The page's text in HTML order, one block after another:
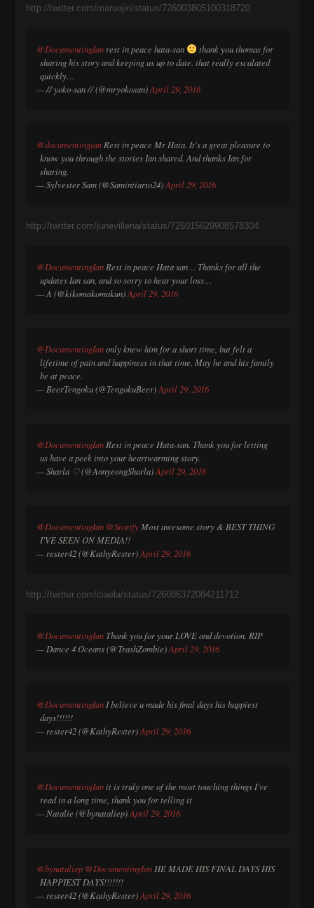
http://twitter.com/maruojin/status/726003805100318720
@DocumentingIan rest in peace hata-san
thank you thomas for
sharing his story and keeping us up to date. that really escalated
quickly…
— // yoko-san // (@mryokosan)April 29, 2016
@documentingian Rest in peace Mr Hata. It's a great pleasure to
know you through the stories Ian shared. And thanks Ian for
sharing.
— Sylvester Sam (@Samintiarto24)April 29, 2016
http://twitter.com/junevillena/status/726015629908578304
@DocumentingIan Rest in peace Hata san… Thanks for all the
updates Ian san, and so sorry to hear your loss…
— A (@kikomakomakun)April 29, 2016
@DocumentingIanonly knew him for a short time, but felt a
lifetime of pain and happiness in that time. May he and his family
be at peace.
— BeerTengoku (@TengokuBeer)April 29, 2016
@DocumentingIan Rest in peace Hata-san. Thank you for letting
us have a peek into your heartwarming story.
— Sharla ♡ (@AnnyeongSharla)April 29, 2016
@DocumentingIan @Storify Most awesome story & BEST THING
I'VE SEEN ON MEDIA!!
— rester42 (@KathyRester)April 29, 2016
http://twitter.com/ciaela/status/726086372084211712
@DocumentingIan Thank you for your LOVE and devotion. RIP
— Dance 4 Oceans (@TrashZombie)April 29, 2016
@DocumentingIan I believe u made his final days his happiest
days!!!!!!
— rester42 (@KathyRester)April 29, 2016
@DocumentingIanit is truly one of the most touching things I've
read in a long time, thank you for telling it
— Natalie (@bynataliep)April 29, 2016
@bynataliep @DocumentingIan HE MADE HIS FINAL DAYS HIS
HAPPIEST DAYS!!!!!!!
— rester42 (@KathyRester)April 29, 2016